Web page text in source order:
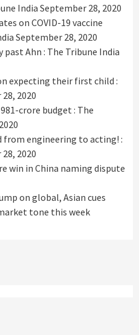
India September 28, 2020
on COVID-19 vaccine
September 28, 2020
past Ahn : The Tribune India
expecting their first child :
2020
crore budget : The
from engineering to acting! :
2020
win in China naming dispute
on global, Asian cues
tone this week